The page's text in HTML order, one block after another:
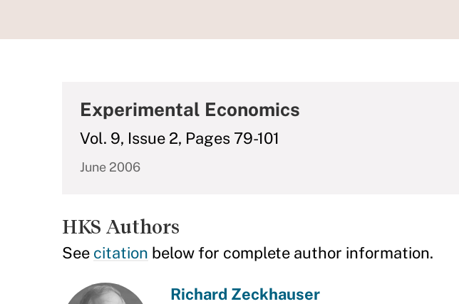
Experimental Economics
Vol. 9, Issue 2, Pages 79-101
June 2006
HKS Authors
See citation below for complete author information.
Richard Zeckhauser